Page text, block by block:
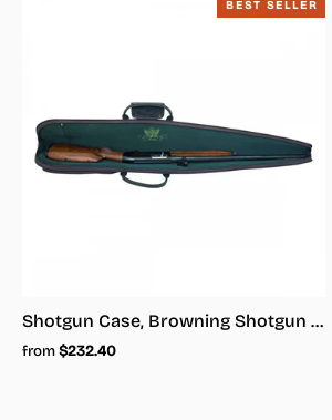
BEST SELLER
Shotgun Case, Browning Shotgun Case - Shotgun Carrying Case
from$232.40